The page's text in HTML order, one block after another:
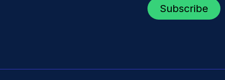
Subscribe